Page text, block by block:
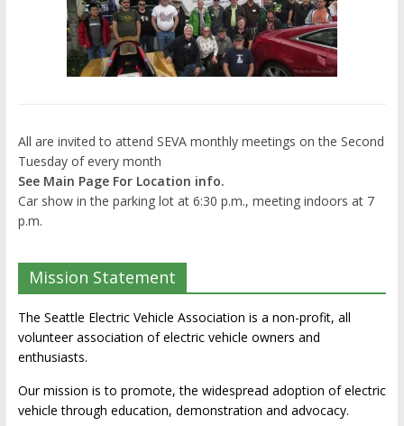
All are invited to attend SEVA monthly meetings on the Second
Tuesday of every month
See Main Page For Location info.
Car show in the parking lot at 6:30 p.m., meeting indoors at 7
p.m.
Mission Statement
The Seattle Electric Vehicle Association is a non-profit, all
volunteer association of electric vehicle owners and
enthusiasts.
Our mission is to promote, the widespread adoption of electric
vehicle through education, demonstration and advocacy.